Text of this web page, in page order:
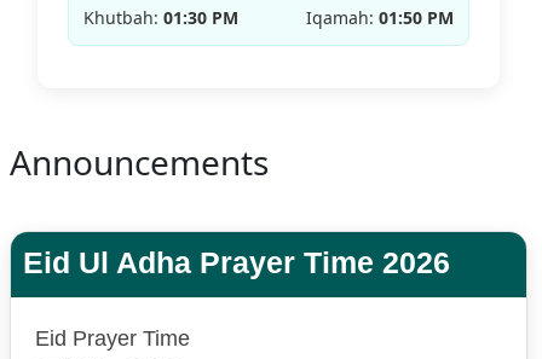
Khutbah: 01:30 PM Iqamah:01:50 PM
Announcements
Eid Ul Adha Prayer Time 2026
Eid Prayer Time